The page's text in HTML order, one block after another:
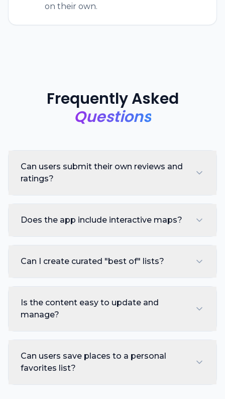
on their own.
Frequently Asked
Questions
Can users submit their own reviews and
ratings?
Does the app include interactive maps?
Can I create curated "best of" lists?
Is the content easy to update and
manage?
Can users save places to a personal
favorites list?